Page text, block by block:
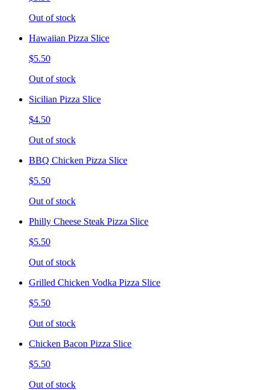
Out of stock
Hawaiian Pizza Slice
$5.50
Out of stock
Sicilian Pizza Slice
$4.50
Out of stock
BBQ Chicken Pizza Slice
$5.50
Out of stock
Philly Cheese Steak Pizza Slice
$5.50
Out of stock
Grilled Chicken Vodka Pizza Slice
$5.50
Out of stock
Chicken Bacon Pizza Slice
$5.50
Out of stock